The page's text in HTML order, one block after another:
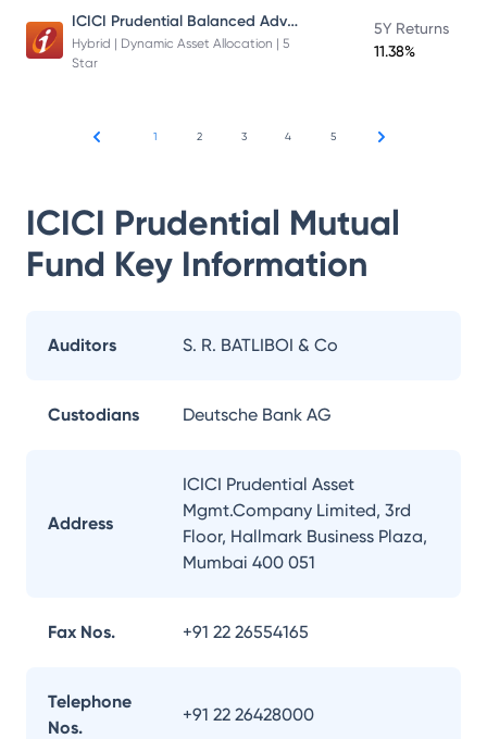
ICICI Prudential Balanced Advantage Fund
Hybrid | Dynamic Asset Allocation | 5
Star
5Y Returns
11.38%
1 2 3 4 5
ICICI Prudential Mutual
Fund Key Information
Auditors S. R. BATLIBOI & Co
Custodians Deutsche Bank AG
Address
ICICI Prudential Asset
Mgmt.Company Limited, 3rd
Floor, Hallmark Business Plaza,
Mumbai 400 051
Fax Nos. +91 22 26554165
Telephone
Nos.
+91 22 26428000